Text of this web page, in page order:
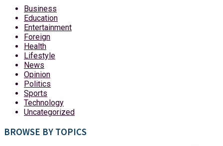
Business
Education
Entertainment
Foreign
Health
Lifestyle
News
Opinion
Politics
Sports
Technology
Uncategorized
BROWSE BY TOPICS